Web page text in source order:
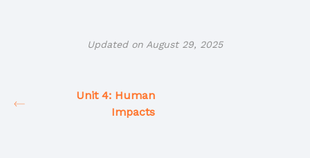
Updated on August 29, 2025
Unit 4: Human
Impacts